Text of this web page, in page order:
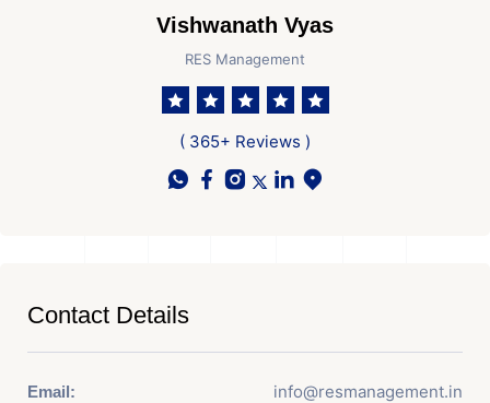
Vishwanath Vyas
RES Management
( 365+ Reviews )
Contact Details
Email: info@resmanagement.in